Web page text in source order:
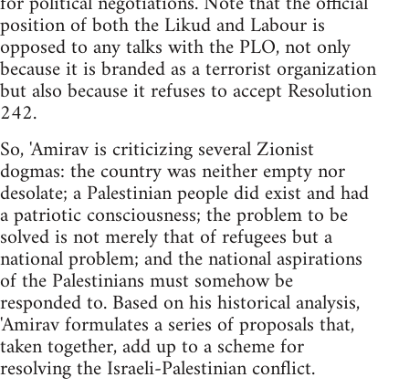
position of both the Likud and Labour is
opposed to any talks with the PLO, not only
because it is branded as a terrorist organization
but also because it refuses to accept Resolution
242.
So, 'Amirav is criticizing several Zionist
dogmas: the country was neither empty nor
desolate; a Palestinian people did exist and had
a patriotic consciousness; the problem to be
solved is not merely that of refugees but a
national problem; and the national aspirations
of the Palestinians must somehow be
responded to. Based on his historical analysis,
'Amirav formulates a series of proposals that,
taken together, add up to a scheme for
resolving the Israeli-Palestinian conflict.